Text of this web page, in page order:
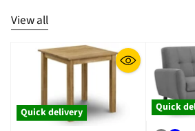
View all
Quick delivery Quick